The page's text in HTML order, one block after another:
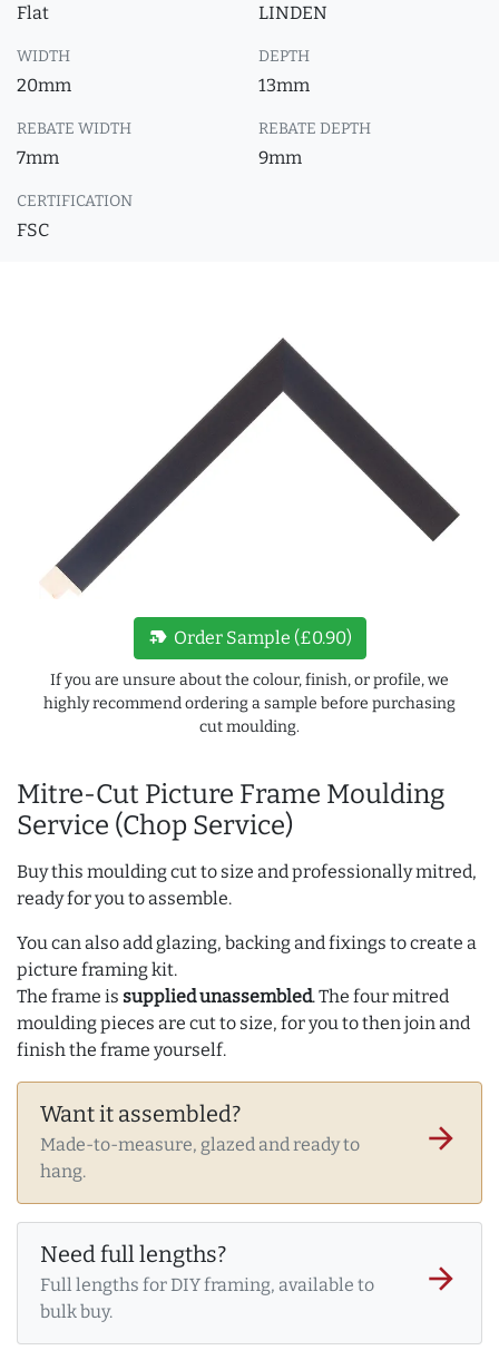
Flat LINDEN
WIDTH
20mm
DEPTH
13mm
REBATE WIDTH
7mm
REBATE DEPTH
9mm
CERTIFICATION
FSC
Mitre-Cut Picture Frame Moulding
Service (Chop Service)
Buy this moulding cut to size and professionally mitred,
ready for you to assemble.
You can also add glazing, backing and fixings to create a
picture framing kit.
The frame is supplied unassembled. The four mitred
moulding pieces are cut to size, for you to then join and
finish the frame yourself.
Want it assembled?
Made-to-measure, glazed and ready to
hang.
arrow_forward
Need full lengths?
Full lengths for DIY framing, available to
bulk buy.
arrow_forward
new_label Order Sample (£0.90)
If you are unsure about the colour, finish, or profile, we
highly recommend ordering a sample before purchasing
cut moulding.